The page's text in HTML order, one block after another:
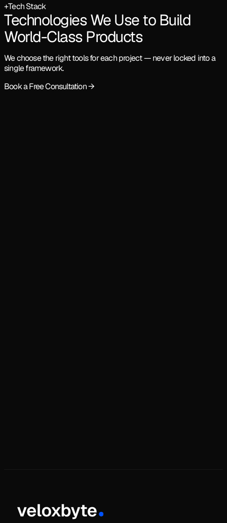
+Tech Stack
Technologies We Use to Build
World-Class Products
We choose the right tools for each project — never locked into a
single framework.
Book a Free Consultation →